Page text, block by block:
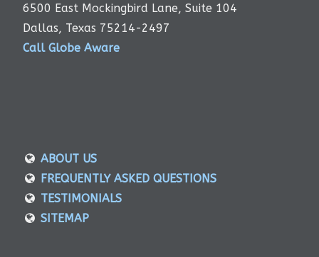
6500 East Mockingbird Lane, Suite 104
Dallas, Texas 75214-2497
Call Globe Aware
ABOUT US
FREQUENTLY ASKED QUESTIONS
TESTIMONIALS
SITEMAP